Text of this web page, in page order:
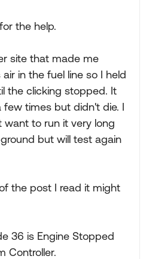
the help.
site that made me
in the fuel line so I held
the clicking stopped. It
times but didn't die. I
want to run it very long
but will test again
the post I read it might
36 is Engine Stopped
Controller.